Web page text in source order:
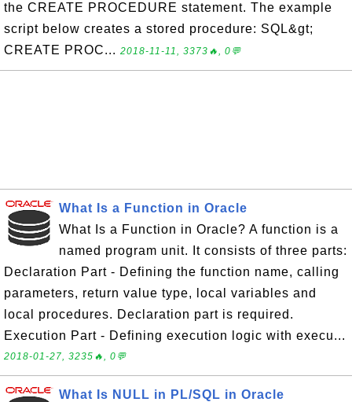
the CREATE PROCEDURE statement. The example
script below creates a stored procedure: SQL&gt;
CREATE PROC... 2018-11-11, 3373🔥, 0💬
What Is a Function in Oracle
What Is a Function in Oracle? A function is a
named program unit. It consists of three parts:
Declaration Part - Defining the function name, calling
parameters, return value type, local variables and
local procedures. Declaration part is required.
Execution Part - Defining execution logic with execu...
2018-01-27, 3235🔥, 0💬
What Is NULL in PL/SQL in Oracle